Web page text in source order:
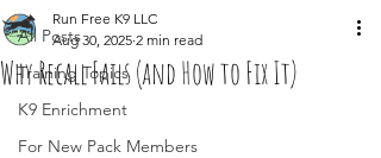
All Posts
Training Topics
K9 Enrichment
For New Pack Members
Why Recall Fails (and How to Fix It)
Run Free K9 LLC
Aug 30, 2025 2 min read